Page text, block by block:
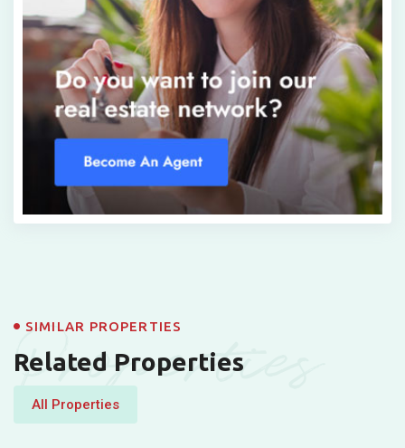
Properties
SIMILAR PROPERTIES
Related Properties
All Properties